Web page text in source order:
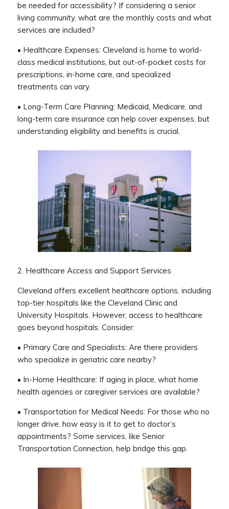
be needed for accessibility? If considering a senior
living community, what are the monthly costs and what
services are included?
• Healthcare Expenses: Cleveland is home to world-
class medical institutions, but out-of-pocket costs for
prescriptions, in-home care, and specialized
treatments can vary.
• Long-Term Care Planning: Medicaid, Medicare, and
long-term care insurance can help cover expenses, but
understanding eligibility and benefits is crucial.
2. Healthcare Access and Support Services
Cleveland offers excellent healthcare options, including
top-tier hospitals like the Cleveland Clinic and
University Hospitals. However, access to healthcare
goes beyond hospitals. Consider:
• Primary Care and Specialists: Are there providers
who specialize in geriatric care nearby?
• In-Home Healthcare: If aging in place, what home
health agencies or caregiver services are available?
• Transportation for Medical Needs: For those who no
longer drive, how easy is it to get to doctor’s
appointments? Some services, like Senior
Transportation Connection, help bridge this gap.